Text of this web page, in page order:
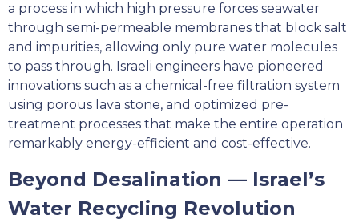
a process in which high pressure forces seawater
through semi-permeable membranes that block salt
and impurities, allowing only pure water molecules
to pass through. Israeli engineers have pioneered
innovations such as a chemical-free filtration system
using porous lava stone, and optimized pre-
treatment processes that make the entire operation
remarkably energy-efficient and cost-effective.
Beyond Desalination — Israel’s
Water Recycling Revolution